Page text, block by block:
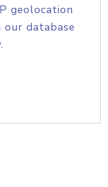
geolocation
database